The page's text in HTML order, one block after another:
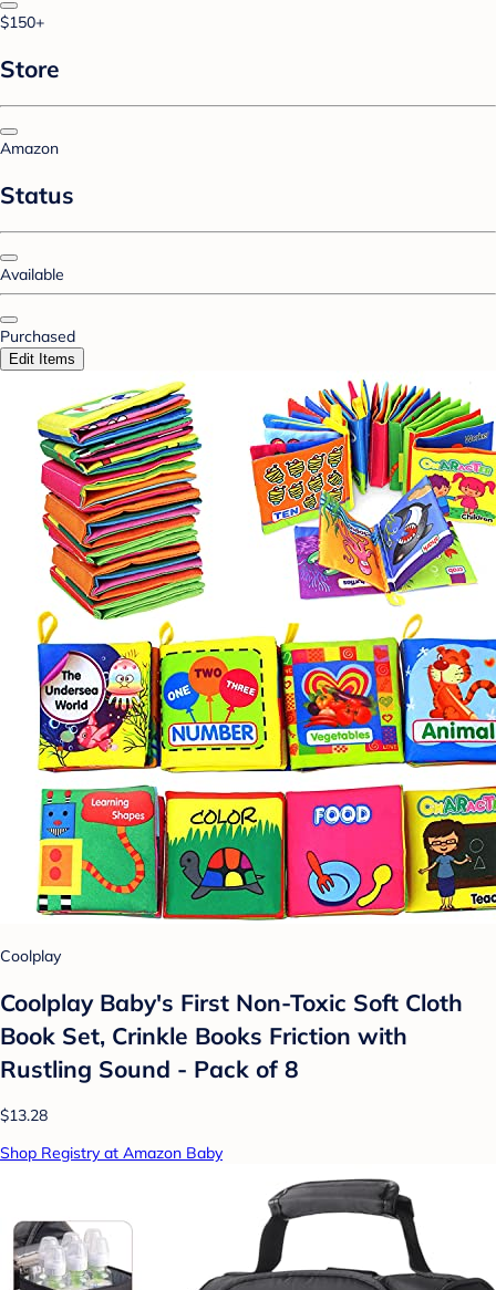
$150+
Store
Amazon
Status
Available
Purchased
Edit Items
Coolplay
Coolplay Baby's First Non-Toxic Soft Cloth
Book Set, Crinkle Books Friction with
Rustling Sound - Pack of 8
$13.28
Shop Registry at Amazon Baby